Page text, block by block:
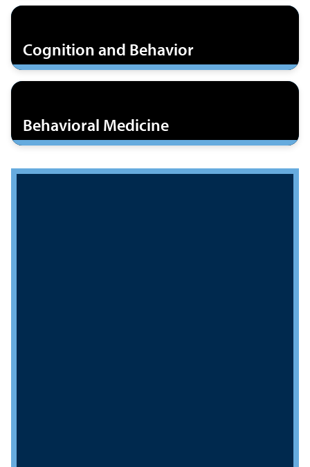
Cognition and Behavior
Behavioral Medicine